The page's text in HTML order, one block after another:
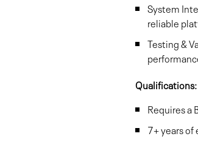
System
reliable
Testing &
Qualifications:
Requires a
7+ years